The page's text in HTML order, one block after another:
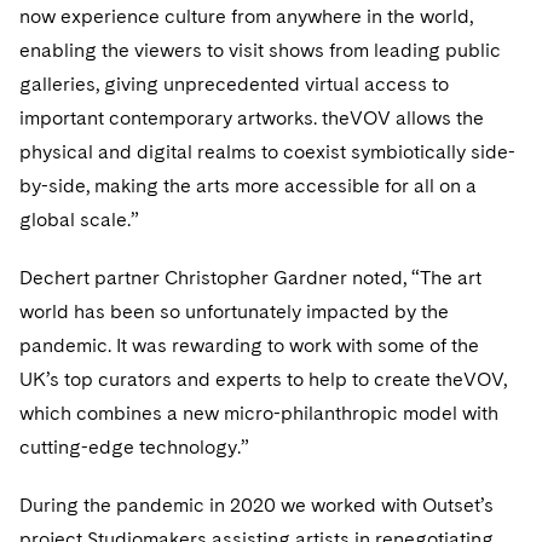
UCITS
World Compass
World Passport
M&A Litigation
Securities Litigation/Enforcement
Sovereign Wealth Funds
Tax Audits and Controversies
SEC Regulatory Examinations and Inquiries
False Claims Act and Whistleblower/Qui Tam
Defense
Government Contracts
Visit this section
Capital Solutions
Visit this section
now experience culture from anywhere in the world,
enabling the viewers to visit shows from leading public
galleries, giving unprecedented virtual access to
important contemporary artworks. theVOV allows the
physical and digital realms to coexist symbiotically side-
by-side, making the arts more accessible for all on a
global scale.”
Dechert partner Christopher Gardner noted, “The art
world has been so unfortunately impacted by the
pandemic. It was rewarding to work with some of the
UK’s top curators and experts to help to create theVOV,
which combines a new micro-philanthropic model with
cutting-edge technology.”
During the pandemic in 2020 we worked with Outset’s